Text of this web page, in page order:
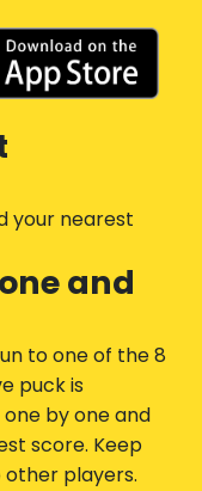
your nearest
and
to one of the 8
puck is
by one and
score. Keep
players.